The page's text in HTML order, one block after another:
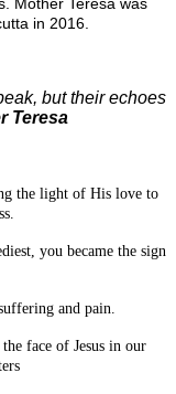
Mother Teresa was
in 2016.
but their echoes
Teresa
the light of His love to
you became the sign
and pain.
face of Jesus in our